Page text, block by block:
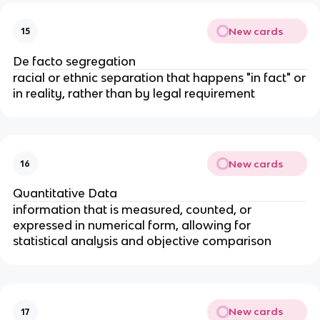
15 New cards
De facto segregation
racial or ethnic separation that happens "in fact" or
in reality, rather than by legal requirement
16 New cards
Quantitative Data
information that is measured, counted, or
expressed in numerical form, allowing for
statistical analysis and objective comparison
17 New cards